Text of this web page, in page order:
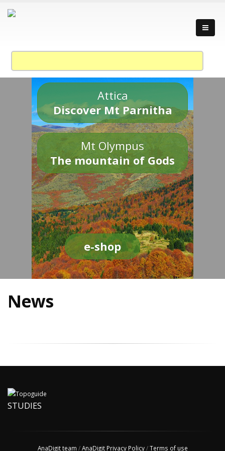
Attica
Discover Mt Parnitha
Mt Olympus
The mountain of Gods
e-shop
News
STUDIES
AnaDigit team /AnaDigit Privacy Policy/Terms of use